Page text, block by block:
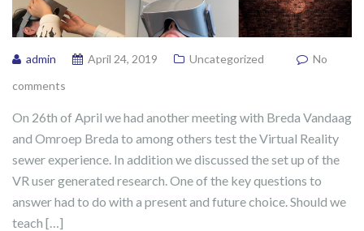
admin April 24, 2019 Uncategorized
No
comments
On 26th of April we had another meeting with Breda Vandaag
and Omroep Breda to among others test the Virtual Reality
sewer experience. In addition we discussed the set up of the
VR user generated research. One of the key questions to
answer had to do with a present and future choice. Should we
teach […]